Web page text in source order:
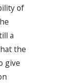
of
a
the
give